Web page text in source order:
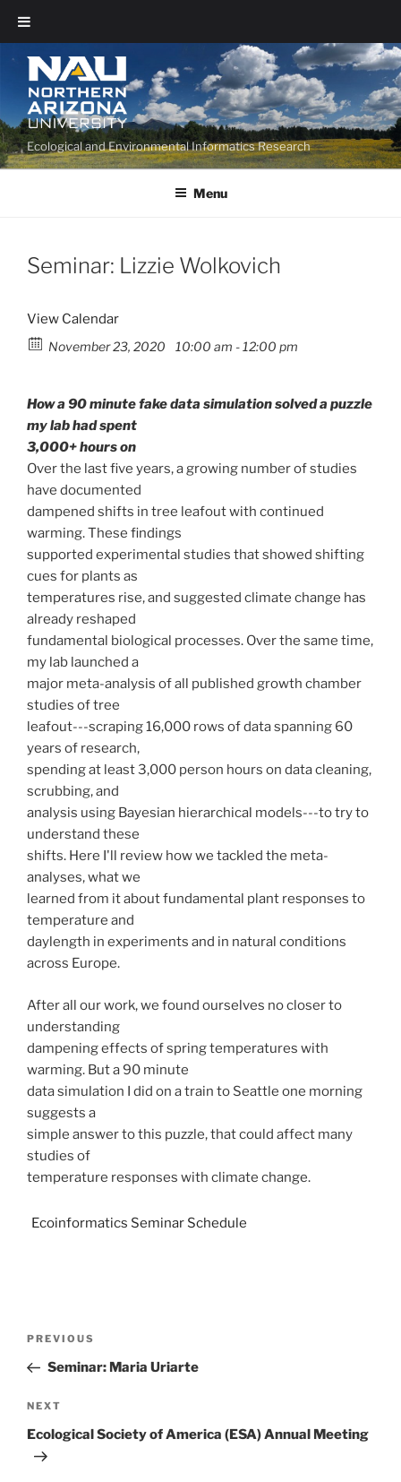
Ecological and Environmental Informatics Research
Menu
Seminar: Lizzie Wolkovich
View Calendar
November 23, 2020 10:00 am - 12:00 pm
How a 90 minute fake data simulation solved a puzzle
my lab had spent
3,000+ hours on
Over the last five years, a growing number of studies
have documented
dampened shifts in tree leafout with continued
warming. These findings
supported experimental studies that showed shifting
cues for plants as
temperatures rise, and suggested climate change has
already reshaped
fundamental biological processes. Over the same time,
my lab launched a
major meta-analysis of all published growth chamber
studies of tree
leafout---scraping 16,000 rows of data spanning 60
years of research,
spending at least 3,000 person hours on data cleaning,
scrubbing, and
analysis using Bayesian hierarchical models---to try to
understand these
shifts. Here I'll review how we tackled the meta-
analyses, what we
learned from it about fundamental plant responses to
temperature and
daylength in experiments and in natural conditions
across Europe.
After all our work, we found ourselves no closer to
understanding
dampening effects of spring temperatures with
warming. But a 90 minute
data simulation I did on a train to Seattle one morning
suggests a
simple answer to this puzzle, that could affect many
studies of
temperature responses with climate change.
Ecoinformatics Seminar Schedule
PREVIOUS
Seminar: Maria Uriarte
NEXT
Ecological Society of America (ESA) Annual Meeting